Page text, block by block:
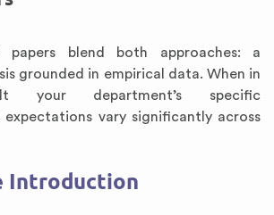
papers blend both approaches: a
grounded in empirical data. When in
your department’s specific
expectations vary significantly across
Introduction